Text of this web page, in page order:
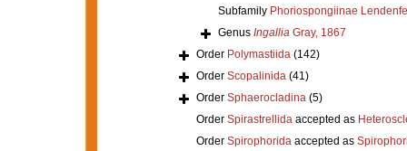
Subfamily Phoriospongiinae
Genus IngalliaGray, 1867
Order Polymastiida (142)
Order Scopalinida (41)
Order Sphaerocladina (5)
Order Spirastrellidaaccepted as
Order Spirophoridaaccepted as